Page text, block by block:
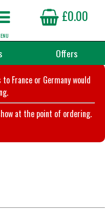
£0.00
Offers
France or Germany would
at the point of ordering.